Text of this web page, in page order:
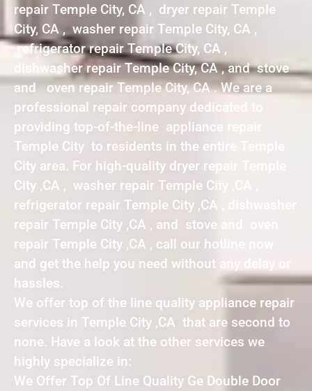
repair Temple City, CA , dryer repair Temple
City, CA , washer repair Temple City, CA ,
refrigerator repair Temple City, CA ,
dishwasher repair Temple City, CA , and stove
and oven repair Temple City, CA . We are a
professional repair company dedicated to
providing top-of-the-line appliance repair
Temple City to residents in the entire Temple
City area. For high-quality dryer repair Temple
City ,CA , washer repair Temple City ,CA ,
refrigerator repair Temple City ,CA , dishwasher
repair Temple City ,CA , and stove and oven
repair Temple City ,CA , call our hotline now
and get the help you need without any delay or
hassles.
We offer top of the line quality appliance repair
services in Temple City ,CA that are second to
none. Have a look at the other services we
highly specialize in:
We Offer Top Of Line Quality Ge Double Door